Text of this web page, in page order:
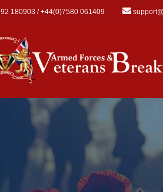
180903 / +44(0)7580 061409